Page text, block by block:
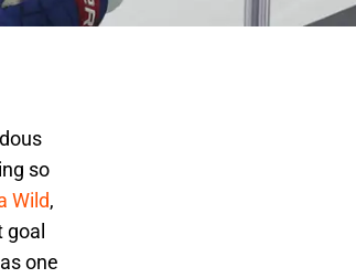
so
Wild,
one